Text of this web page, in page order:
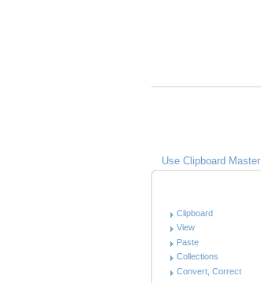
Links
Anleitung
Use Clipboard Master
Clipboard
View
Paste
Collections
Convert, Correct